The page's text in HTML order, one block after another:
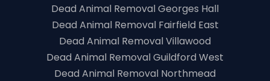
Dead Animal Removal Georges Hall
Dead Animal Removal Fairfield East
Dead Animal Removal Villawood
Dead Animal Removal Guildford West
Dead Animal Removal Northmead